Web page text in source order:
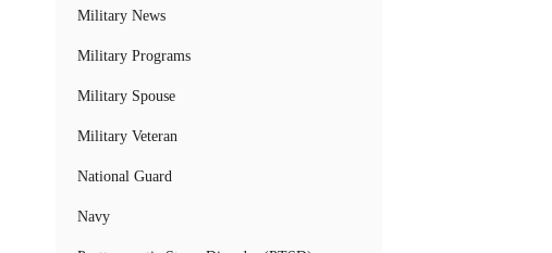
Military News
Military Programs
Military Spouse
Military Veteran
National Guard
Navy